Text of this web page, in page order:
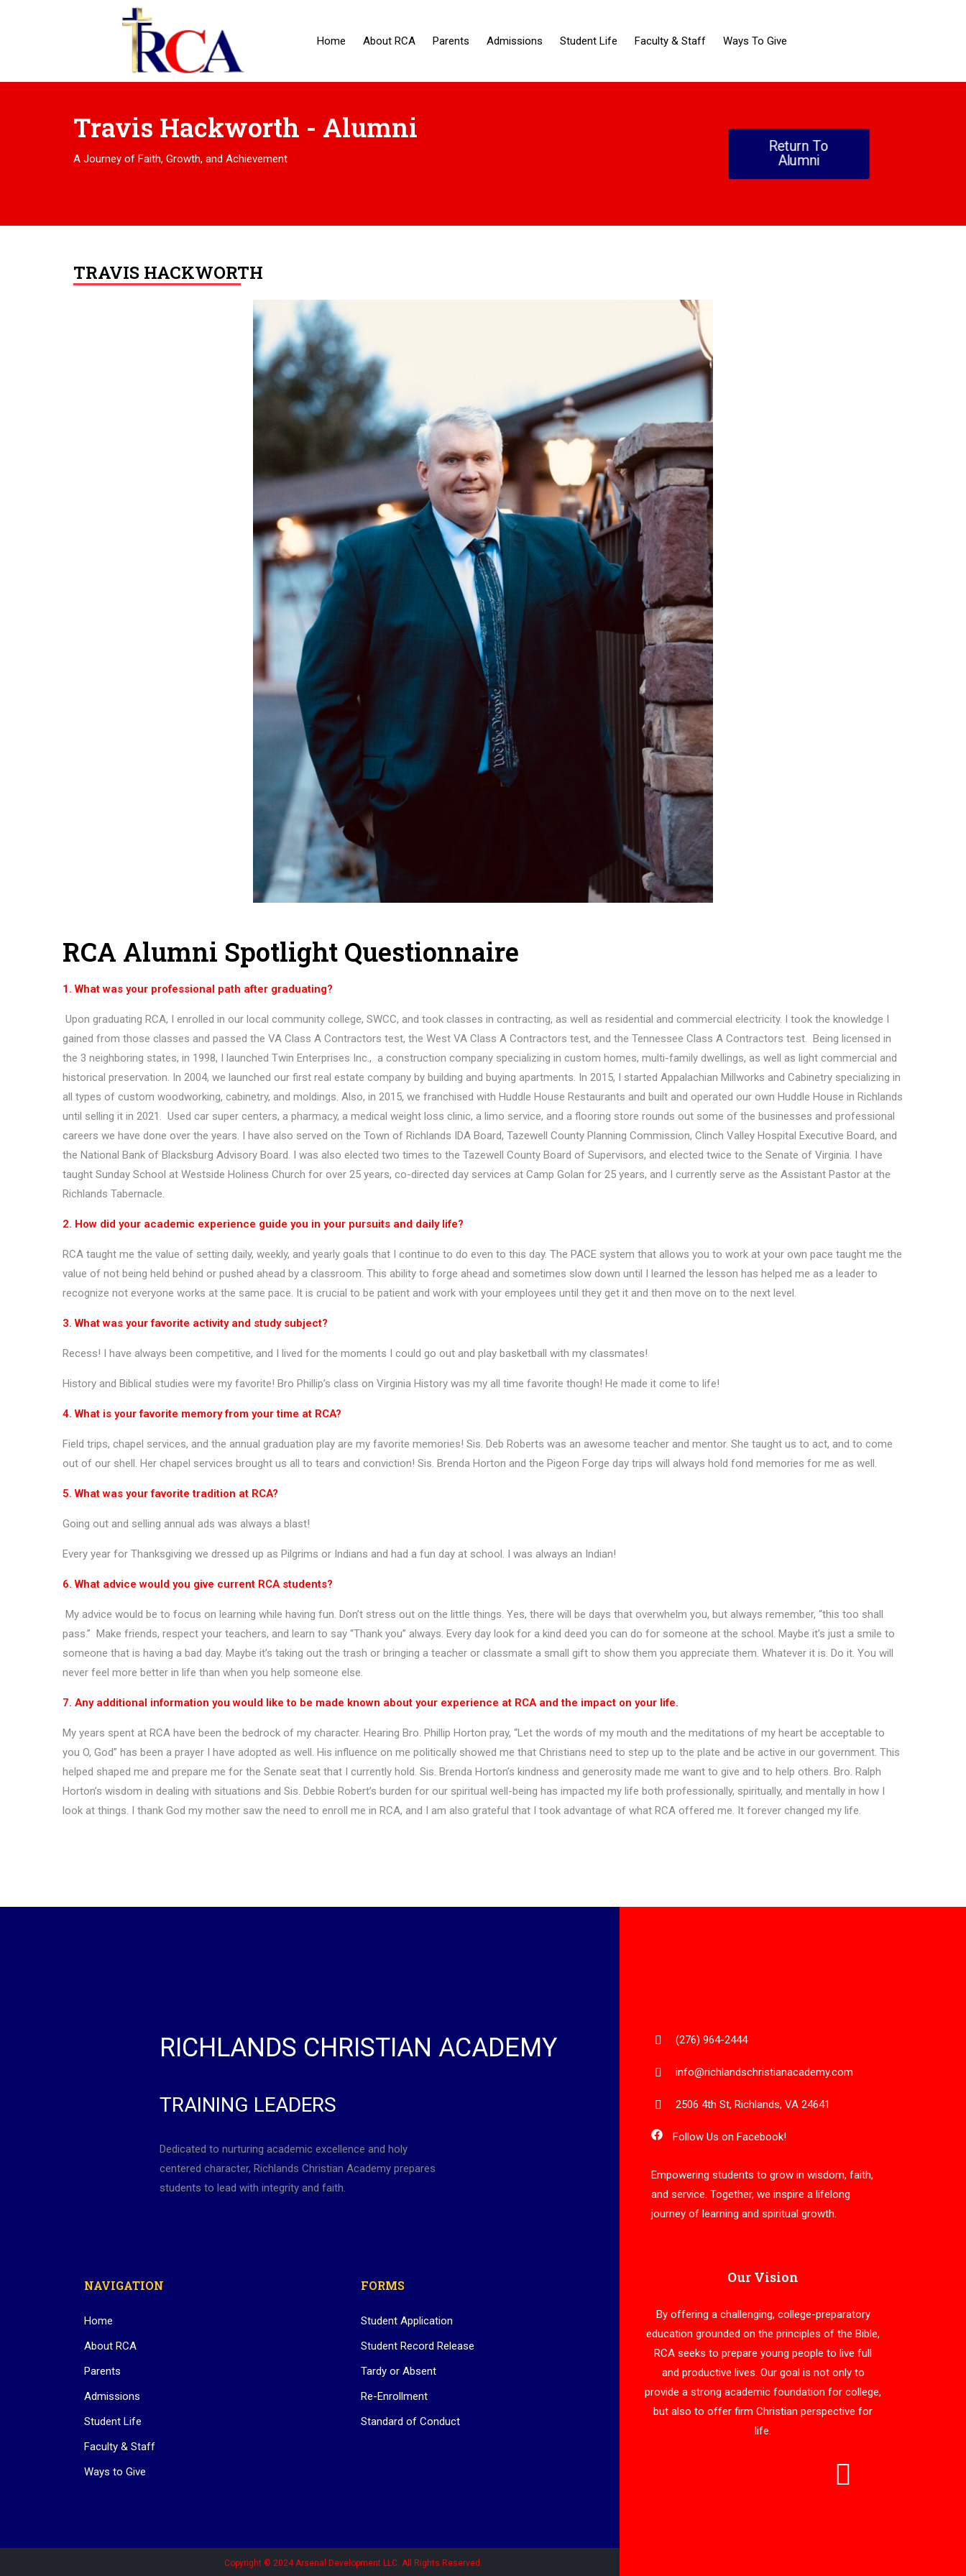
Home About RCA Parents Admissions Student Life Faculty & Staff Ways To Give
Travis Hackworth - Alumni
A Journey of Faith, Growth, and Achievement
Return To
Alumni
TRAVIS HACKWORTH
RCA Alumni Spotlight Questionnaire
1. What was your professional path after graduating?
Upon graduating RCA, I enrolled in our local community college, SWCC, and took classes in contracting, as well as residential and commercial electricity. I took the knowledge I
gained from those classes and passed the VA Class A Contractors test, the West VA Class A Contractors test, and the Tennessee Class A Contractors test. Being licensed in
the 3 neighboring states, in 1998, I launched Twin Enterprises Inc., a construction company specializing in custom homes, multi-family dwellings, as well as light commercial and
historical preservation. In 2004, we launched our first real estate company by building and buying apartments. In 2015, I started Appalachian Millworks and Cabinetry specializing in
all types of custom woodworking, cabinetry, and moldings. Also, in 2015, we franchised with Huddle House Restaurants and built and operated our own Huddle House in Richlands
until selling it in 2021. Used car super centers, a pharmacy, a medical weight loss clinic, a limo service, and a flooring store rounds out some of the businesses and professional
careers we have done over the years. I have also served on the Town of Richlands IDA Board, Tazewell County Planning Commission, Clinch Valley Hospital Executive Board, and
the National Bank of Blacksburg Advisory Board. I was also elected two times to the Tazewell County Board of Supervisors, and elected twice to the Senate of Virginia. I have
taught Sunday School at Westside Holiness Church for over 25 years, co-directed day services at Camp Golan for 25 years, and I currently serve as the Assistant Pastor at the
Richlands Tabernacle.
2. How did your academic experience guide you in your pursuits and daily life?
RCA taught me the value of setting daily, weekly, and yearly goals that I continue to do even to this day. The PACE system that allows you to work at your own pace taught me the
value of not being held behind or pushed ahead by a classroom. This ability to forge ahead and sometimes slow down until I learned the lesson has helped me as a leader to
recognize not everyone works at the same pace. It is crucial to be patient and work with your employees until they get it and then move on to the next level.
3. What was your favorite activity and study subject?
Recess! I have always been competitive, and I lived for the moments I could go out and play basketball with my classmates!
History and Biblical studies were my favorite! Bro Phillip’s class on Virginia History was my all time favorite though! He made it come to life!
4. What is your favorite memory from your time at RCA?
Field trips, chapel services, and the annual graduation play are my favorite memories! Sis. Deb Roberts was an awesome teacher and mentor. She taught us to act, and to come
out of our shell. Her chapel services brought us all to tears and conviction! Sis. Brenda Horton and the Pigeon Forge day trips will always hold fond memories for me as well.
5. What was your favorite tradition at RCA?
Going out and selling annual ads was always a blast!
Every year for Thanksgiving we dressed up as Pilgrims or Indians and had a fun day at school. I was always an Indian!
6. What advice would you give current RCA students?
My advice would be to focus on learning while having fun. Don’t stress out on the little things. Yes, there will be days that overwhelm you, but always remember, “this too shall
pass.” Make friends, respect your teachers, and learn to say “Thank you” always. Every day look for a kind deed you can do for someone at the school. Maybe it’s just a smile to
someone that is having a bad day. Maybe it’s taking out the trash or bringing a teacher or classmate a small gift to show them you appreciate them. Whatever it is. Do it. You will
never feel more better in life than when you help someone else.
7. Any additional information you would like to be made known about your experience at RCA and the impact on your life.
My years spent at RCA have been the bedrock of my character. Hearing Bro. Phillip Horton pray, “Let the words of my mouth and the meditations of my heart be acceptable to
you O, God” has been a prayer I have adopted as well. His influence on me politically showed me that Christians need to step up to the plate and be active in our government. This
helped shaped me and prepare me for the Senate seat that I currently hold. Sis. Brenda Horton’s kindness and generosity made me want to give and to help others. Bro. Ralph
Horton’s wisdom in dealing with situations and Sis. Debbie Robert’s burden for our spiritual well-being has impacted my life both professionally, spiritually, and mentally in how I
look at things. I thank God my mother saw the need to enroll me in RCA, and I am also grateful that I took advantage of what RCA offered me. It forever changed my life.
RICHLANDS CHRISTIAN ACADEMY
TRAINING LEADERS
Dedicated to nurturing academic excellence and holy
centered character, Richlands Christian Academy prepares
students to lead with integrity and faith.
(276) 964-2444
info@richlandschristianacademy.com
2506 4th St, Richlands, VA 24641
Follow Us on Facebook!
Empowering students to grow in wisdom, faith,
and service. Together, we inspire a lifelong
journey of learning and spiritual growth.
NAVIGATION
Home
About RCA
Parents
Admissions
Student Life
Faculty & Staff
Ways to Give
FORMS
Student Application
Student Record Release
Tardy or Absent
Re-Enrollment
Standard of Conduct
Our Vision
By offering a challenging, college-preparatory
education grounded on the principles of the Bible,
RCA seeks to prepare young people to live full
and productive lives. Our goal is not only to
provide a strong academic foundation for college,
but also to offer firm Christian perspective for
life.
Copyright © 2024 Arsenal Development LLC. All Rights Reserved.